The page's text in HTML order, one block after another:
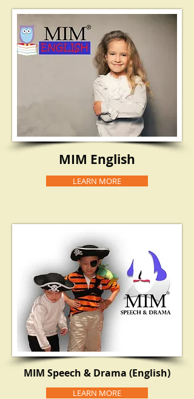
MIM English
LEARN MORE
MIM Speech & Drama (English)
LEARN MORE